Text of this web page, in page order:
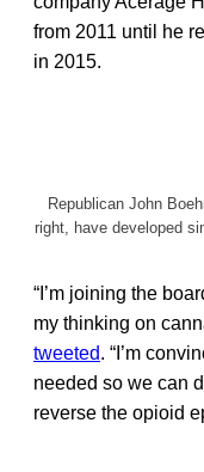
from 2011 until he
in 2015.
Republican John
right, have developed
“I’m joining the
my thinking on
tweeted. “I’m
needed so we can
reverse the opioid